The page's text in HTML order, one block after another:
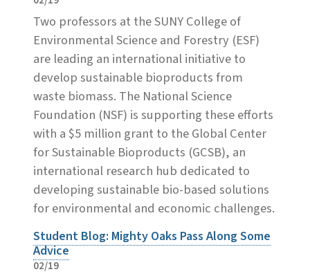
Two professors at the SUNY College of
Environmental Science and Forestry (ESF)
are leading an international initiative to
develop sustainable bioproducts from
waste biomass. The National Science
Foundation (NSF) is supporting these efforts
with a $5 million grant to the Global Center
for Sustainable Bioproducts (GCSB), an
international research hub dedicated to
developing sustainable bio-based solutions
for environmental and economic challenges.
Student Blog: Mighty Oaks Pass Along Some
Advice
02/19